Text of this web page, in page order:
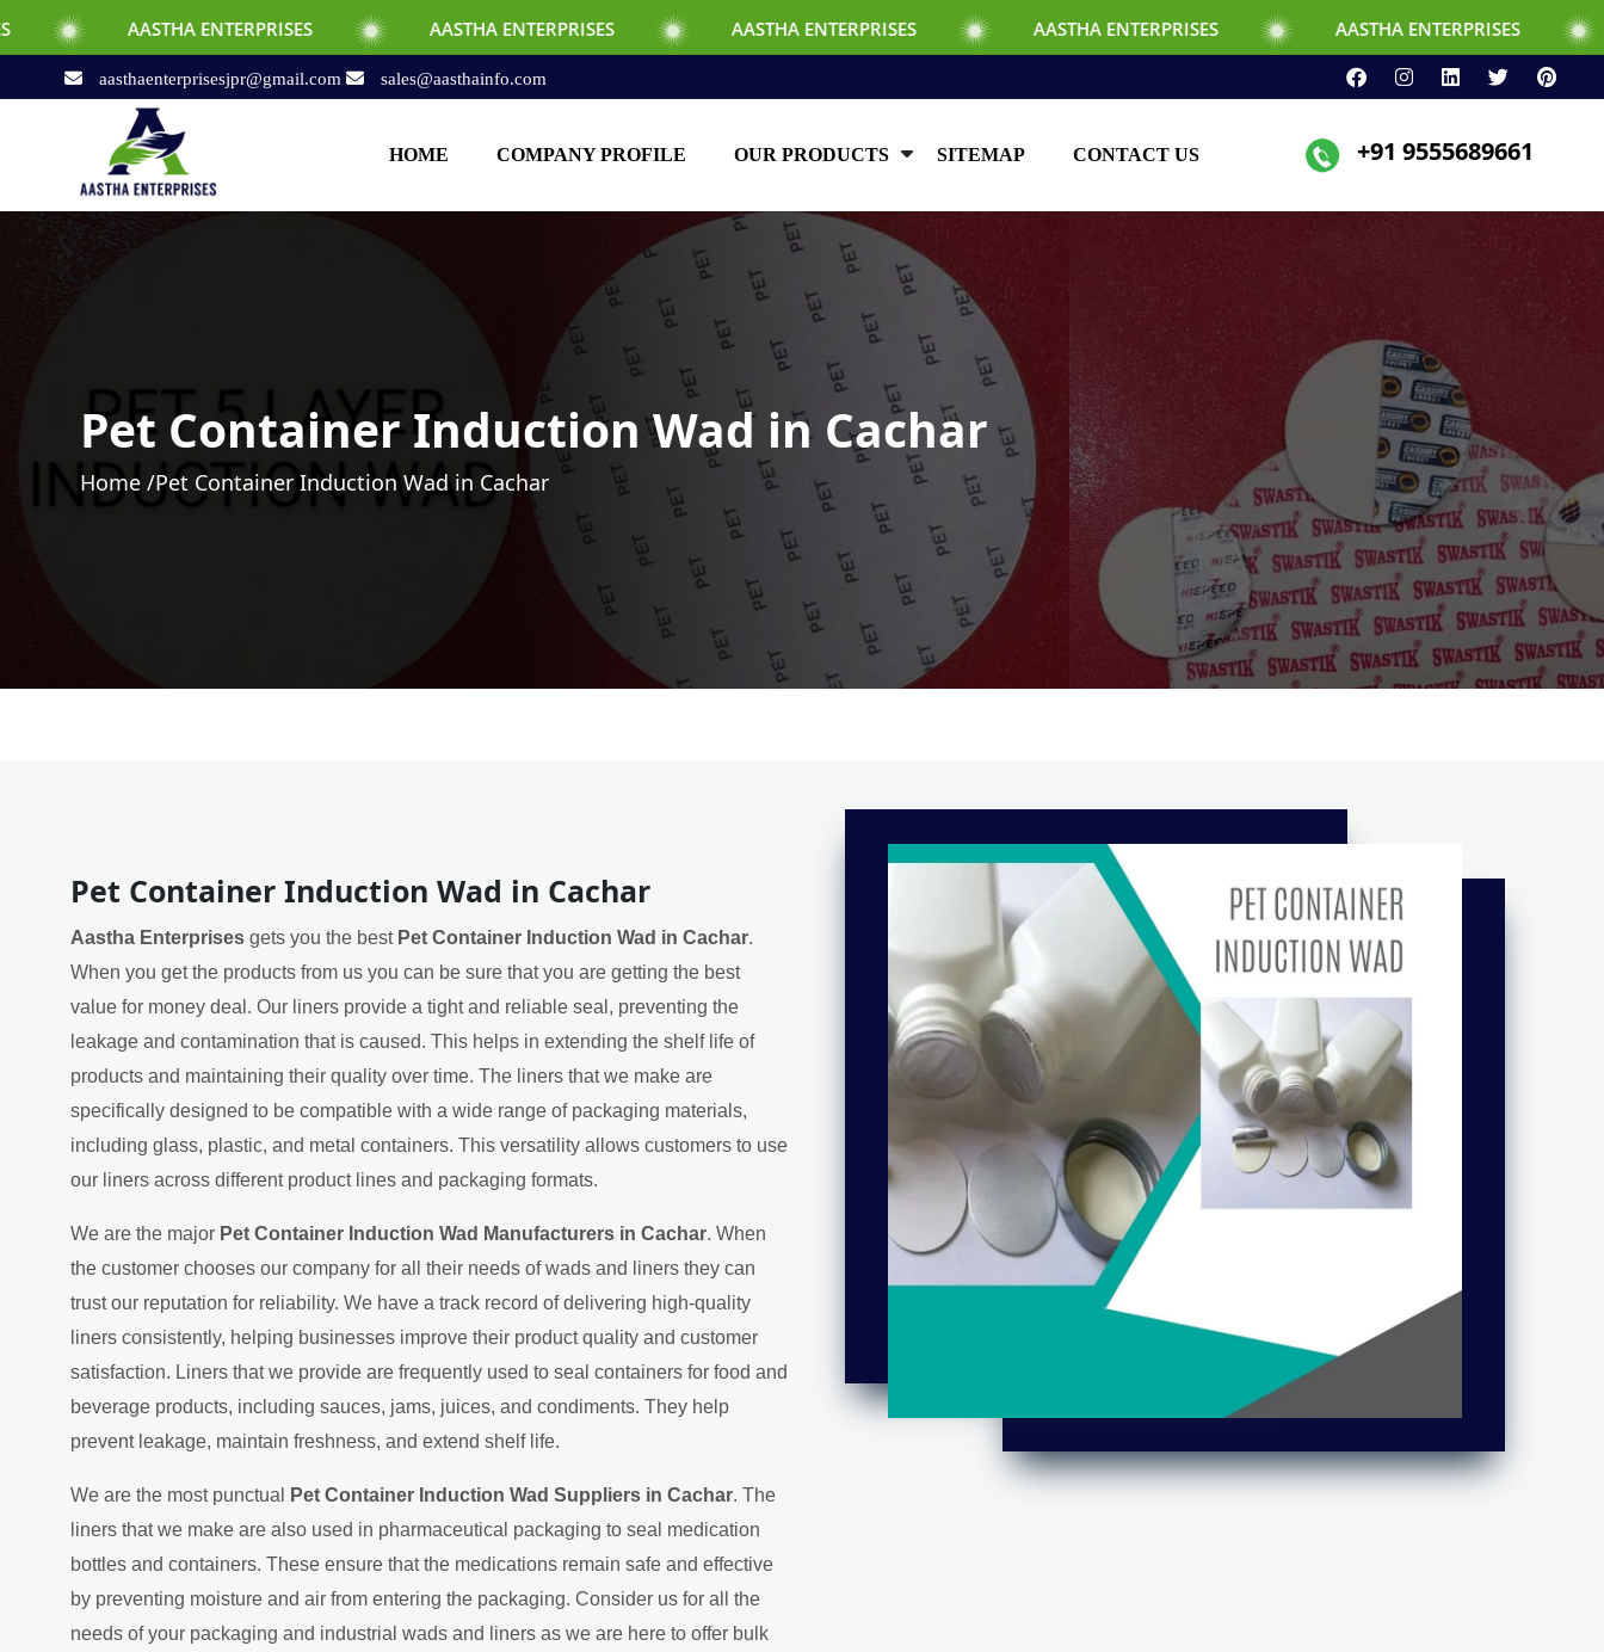
AASTHA ENTERPRISES AASTHA ENTERPRISES AASTHA ENTERPRISES AASTHA ENTERPRISES AASTHA ENTERPRISES
aasthaenterprisesjpr@gmail.com sales@aasthainfo.com
HOME COMPANY PROFILE OUR PRODUCTS SITEMAP CONTACT US +91 9555689661
Pet Container Induction Wad in Cachar
Home /Pet Container Induction Wad in Cachar
Pet Container Induction Wad in Cachar
Aastha Enterprises gets you the best Pet Container Induction Wad in Cachar.
When you get the products from us you can be sure that you are getting the best
value for money deal. Our liners provide a tight and reliable seal, preventing the
leakage and contamination that is caused. This helps in extending the shelf life of
products and maintaining their quality over time. The liners that we make are
specifically designed to be compatible with a wide range of packaging materials,
including glass, plastic, and metal containers. This versatility allows customers to use
our liners across different product lines and packaging formats.
We are the major Pet Container Induction Wad Manufacturers in Cachar. When
the customer chooses our company for all their needs of wads and liners they can
trust our reputation for reliability. We have a track record of delivering high-quality
liners consistently, helping businesses improve their product quality and customer
satisfaction. Liners that we provide are frequently used to seal containers for food and
beverage products, including sauces, jams, juices, and condiments. They help
prevent leakage, maintain freshness, and extend shelf life.
We are the most punctual Pet Container Induction Wad Suppliers in Cachar. The
liners that we make are also used in pharmaceutical packaging to seal medication
bottles and containers. These ensure that the medications remain safe and effective
by preventing moisture and air from entering the packaging. Consider us for all the
needs of your packaging and industrial wads and liners as we are here to offer bulk